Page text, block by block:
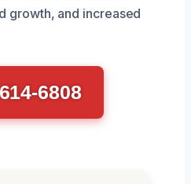
growth, and increased
6808